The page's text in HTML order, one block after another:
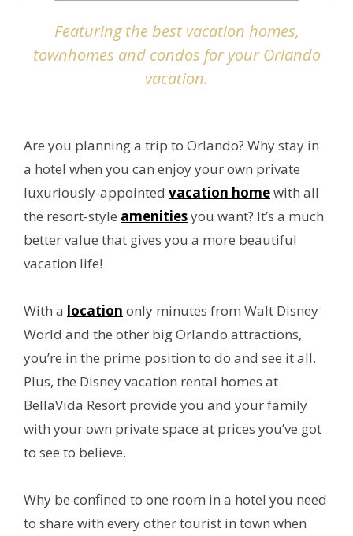
Featuring the best vacation homes,
townhomes and condos for your Orlando
vacation.
Are you planning a trip to Orlando? Why stay in
a hotel when you can enjoy your own private
luxuriously-appointed vacation homewith all
the resort-style amenitiesyou want? It’s a much
better value that gives you a more beautiful
vacation life!
With a location only minutes from Walt Disney
World and the other big Orlando attractions,
you’re in the prime position to do and see it all.
Plus, the Disney vacation rental homes at
BellaVida Resort provide you and your family
with your own private space at prices you’ve got
to see to believe.
Why be confined to one room in a hotel you need
to share with every other tourist in town when